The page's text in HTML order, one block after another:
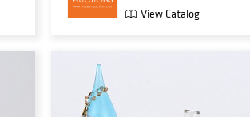
View Catalog